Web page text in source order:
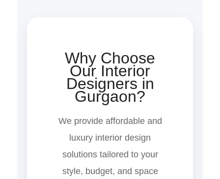
Why Choose
Our Interior
Designers in
Gurgaon?
We provide affordable and
luxury interior design
solutions tailored to your
style, budget, and space